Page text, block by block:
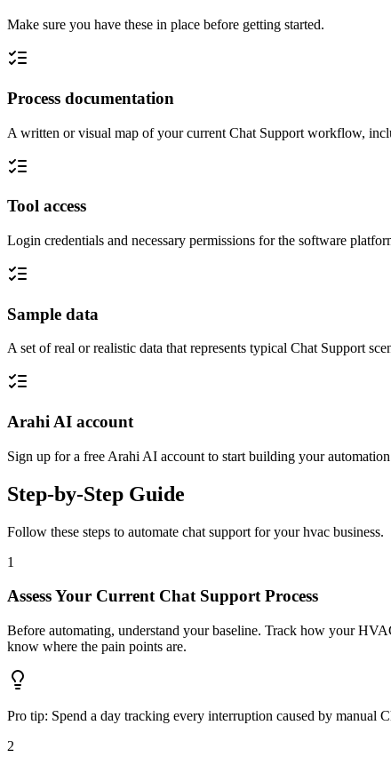
Make sure you have these in place before getting started.
Process documentation
A written or visual map of your current Chat Support workflow,
Tool access
Login credentials and necessary permissions for the software
Sample data
A set of real or realistic data that represents typical Chat Support
Arahi AI account
Sign up for a free Arahi AI account to start building your
Step-by-Step Guide
Follow these steps to automate chat support for yourhvac business.
1
Assess Your Current Chat Support Process
Before automating, understand your baseline. Track how your
know where the pain points are.
Pro tip: Spend a day tracking every interruption caused by manual
2